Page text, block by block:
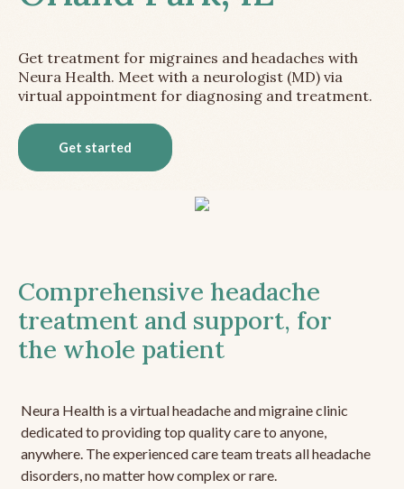
Get treatment for migraines and headaches with
Neura Health. Meet with a neurologist (MD) via
virtual appointment for diagnosing and treatment.
Get started
Comprehensive headache
treatment and support, for
the whole patient
Neura Health is a virtual headache and migraine clinic
dedicated to providing top quality care to anyone,
anywhere. The experienced care team treats all headache
disorders, no matter how complex or rare.